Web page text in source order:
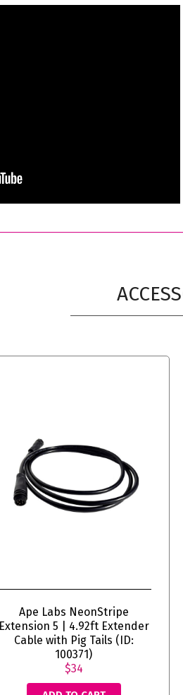
Ape Labs NeonStripe
Extension 5 | 4.92ft Extender
Cable with Pig Tails (ID:
100371)
$34